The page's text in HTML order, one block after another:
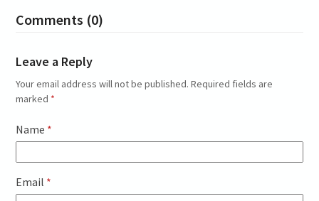
Comments (0)
Leave a Reply
Your email address will not be published. Required fields are
marked *
Name *
Email *